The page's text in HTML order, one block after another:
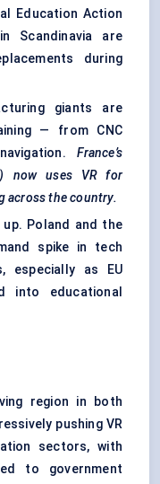
Education Action
Scandinavia are
during
giants are
— from CNC
France’s
now uses VR for
across the country.
Poland and the
spike in tech
especially as EU
into educational
region in both
pushing VR
sectors, with
to government